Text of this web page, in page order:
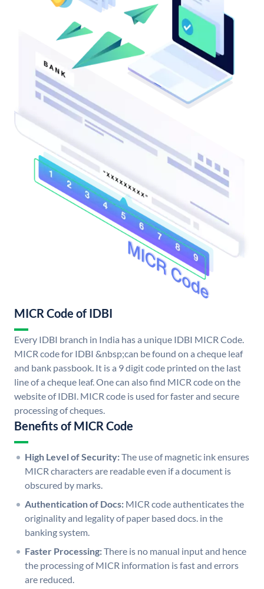
MICR Code of IDBI
Every IDBI branch in India has a unique IDBI MICR Code.
MICR code for IDBI &nbsp;can be found on a cheque leaf
and bank passbook. It is a 9 digit code printed on the last
line of a cheque leaf. One can also find MICR code on the
website of IDBI. MICR code is used for faster and secure
processing of cheques.
Benefits of MICR Code
High Level of Security:The use of magnetic ink ensures
MICR characters are readable even if a document is
obscured by marks.
Authentication of Docs: MICR code authenticates the
originality and legality of paper based docs. in the
banking system.
Faster Processing:There is no manual input and hence
the processing of MICR information is fast and errors
are reduced.